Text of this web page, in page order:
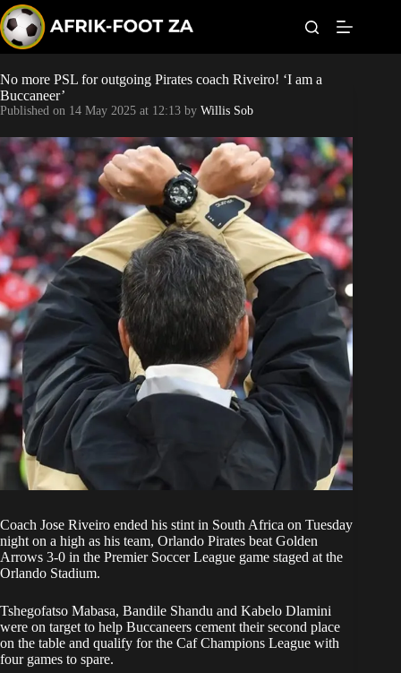
k
i
p
t
o
c
o
n
e
n
t
Kaizer Chiefs
Sundowns
Bonus Codes
Betting
No more PSL for outgoing Pirates coach Riveiro! ‘I am a
Buccaneer’
Published on 14 May 2025 at 12:13 by Willis Sob
Coach Jose Riveiro ended his stint in South Africa on Tuesday
night on a high as his team, Orlando Pirates beat Golden
Arrows 3-0 in the Premier Soccer League game staged at the
Orlando Stadium.
Tshegofatso Mabasa, Bandile Shandu and Kabelo Dlamini
were on target to help Buccaneers cement their second place
on the table and qualify for the Caf Champions League with
four games to spare.